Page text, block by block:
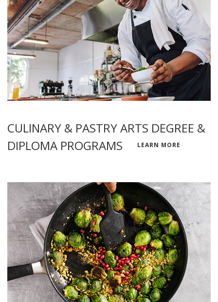
CULINARY & PASTRY ARTS DEGREE &
DIPLOMA PROGRAMS
LEARN MORE